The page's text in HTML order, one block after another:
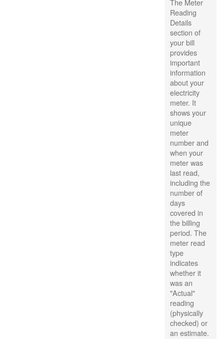
The Meter
Reading
Details
section of
your bill
provides
important
information
about your
electricity
meter. It
shows your
unique
meter
number and
when your
meter was
last read,
including the
number of
days
covered in
the billing
period. The
meter read
type
indicates
whether it
was an
"Actual"
reading
(physically
checked) or
an estimate.